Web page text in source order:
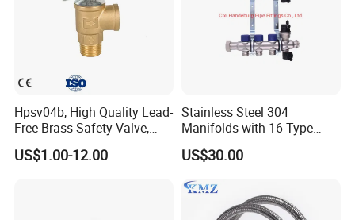
Hpsv04b, High Quality Lead-
Free Brass Safety Valve,
Relief Valve, Pressure Relief
Valve High Quality
US$1.00-12.00
Stainless Steel 304
Manifolds with 16 Type
Flow Meters. Brass Auto Air
Vent, Drain Valve and
Standard
US$30.00